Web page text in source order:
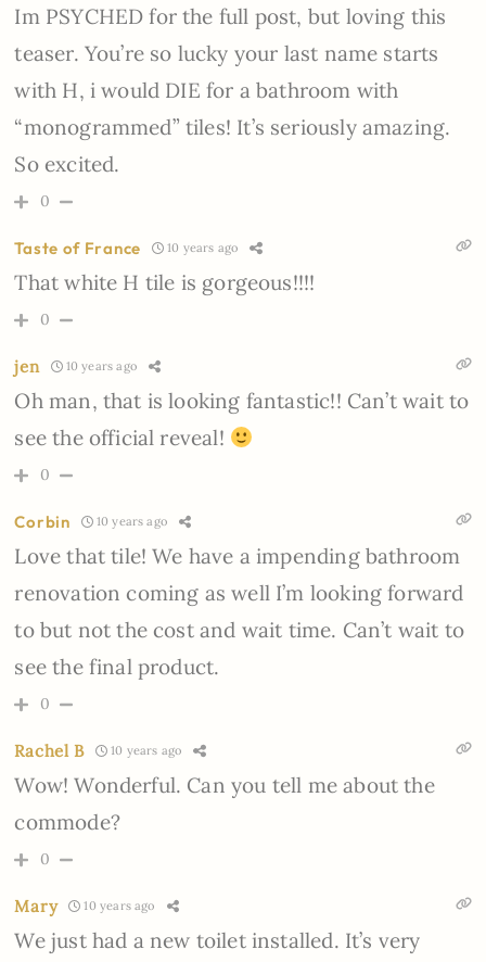
Im PSYCHED for the full post, but loving this
teaser. You’re so lucky your last name starts
with H, i would DIE for a bathroom with
“monogrammed” tiles! It’s seriously amazing.
So excited.
0
Taste of France 10 years ago
That white H tile is gorgeous!!!!
0
jen 10 years ago
Oh man, that is looking fantastic!! Can’t wait to
see the official reveal!
0
Corbin 10 years ago
Love that tile! We have a impending bathroom
renovation coming as well I’m looking forward
to but not the cost and wait time. Can’t wait to
see the final product.
0
Rachel B 10 years ago
Wow! Wonderful. Can you tell me about the
commode?
0
Mary 10 years ago
We just had a new toilet installed. It’s very